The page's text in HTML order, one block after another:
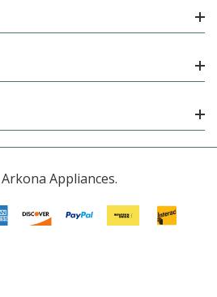
Appliances.